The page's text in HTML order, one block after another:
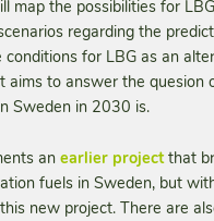
map the possibilities for
regarding the
for LBG as an
aims to answer the quesion
Sweden in 2030 is.
an earlier projectthat
fuels in Sweden, but
new project. There are